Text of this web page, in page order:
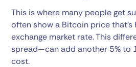
This is where many people get
often show a Bitcoin price
exchange market rate. This
spread—can add another 5% to
cost.